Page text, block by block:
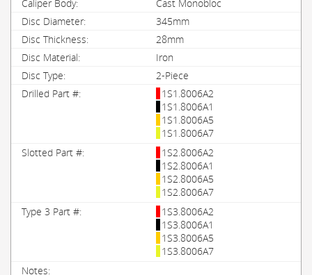
Cast Monobloc
345mm
28mm
Iron
2-Piece
1S1.8006A2
1S1.8006A1
1S1.8006A5
1S1.8006A7
1S2.8006A2
1S2.8006A1
1S2.8006A5
1S2.8006A7
1S3.8006A2
1S3.8006A1
1S3.8006A5
1S3.8006A7